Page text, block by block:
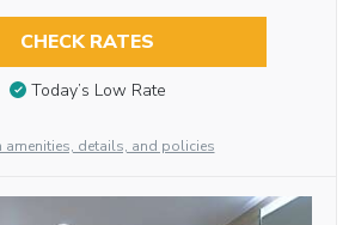
CHECK RATES
Today’s Low Rate
amenities, details, and policies